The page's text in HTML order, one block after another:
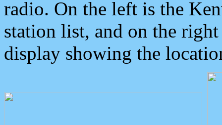
radio. On the left is the
station list, and on the
display showing the